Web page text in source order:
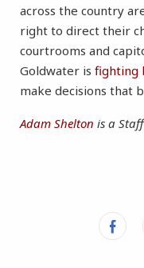
across the country
right to direct their
courtrooms and
Goldwater is fighting
make decisions that
Adam Shelton is a